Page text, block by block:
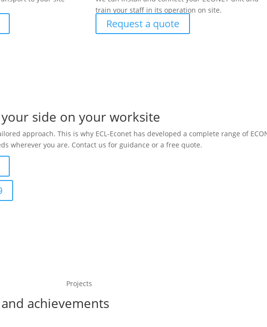
train your staff in its operation on site.
Request a quote
your side on your worksite
approach. This is why ECL-Econet has developed a complete range of
wherever you are. Contact us for guidance or a free quote.
Projects
achievements